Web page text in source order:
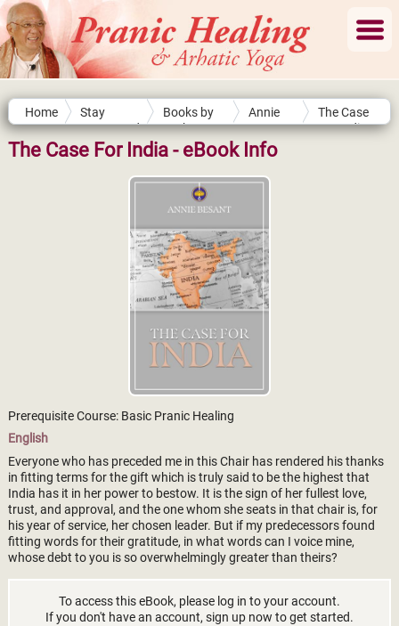
Home
Stay
Connected
Books by
Authors
Annie
Besant
The Case
For India
The Case For India - eBook Info
Prerequisite Course: Basic Pranic Healing
English
Everyone who has preceded me in this Chair has rendered his thanks
in fitting terms for the gift which is truly said to be the highest that
India has it in her power to bestow. It is the sign of her fullest love,
trust, and approval, and the one whom she seats in that chair is, for
his year of service, her chosen leader. But if my predecessors found
fitting words for their gratitude, in what words can I voice mine,
whose debt to you is so overwhelmingly greater than theirs?
To access this eBook, please log in to your account.
If you don't have an account, sign up now to get started.